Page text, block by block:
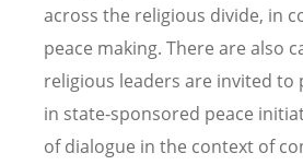
across the religious divide, in
peace making. There are also
religious leaders are invited to
in state-sponsored peace
of dialogue in the context of